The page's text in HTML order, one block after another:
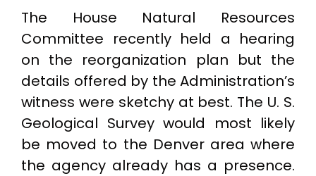
The House Natural Resources
Committee recently held a hearing
on the reorganization plan but the
details offered by the Administration’s
witness were sketchy at best. The U. S.
Geological Survey would most likely
be moved to the Denver area where
the agency already has a presence.